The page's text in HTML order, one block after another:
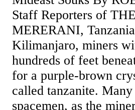
Staff Reporters of
MERERANI,
Kilimanjaro, miners
hundreds of feet
for a purple-brown
called tanzanite.
spacemen, as the